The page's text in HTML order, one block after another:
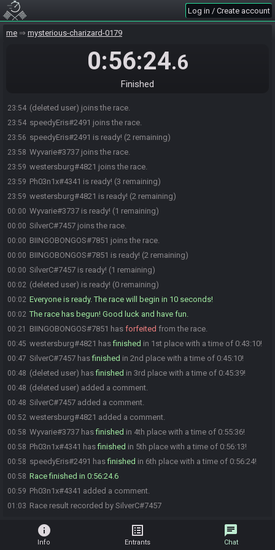
Log in / Create account
me mysterious-charizard-0179
0:56:24.6
Finished
23:54 (deleted user) joins the race.
23:54 speedyEris#2491 joins the race.
23:56 speedyEris#2491 is ready! (2 remaining)
23:58 Wyvarie#3737 joins the race.
23:59 westersburg#4821 joins the race.
23:59 Ph03n1x#4341 is ready! (3 remaining)
23:59 westersburg#4821 is ready! (2 remaining)
00:00 Wyvarie#3737 is ready! (1 remaining)
00:00 SilverC#7457 joins the race.
00:00 BIINGOBONGOS#7851 joins the race.
00:00 BIINGOBONGOS#7851 is ready! (2 remaining)
00:00 SilverC#7457 is ready! (1 remaining)
00:02 (deleted user) is ready! (0 remaining)
00:02 Everyone is ready. The race will begin in 10 seconds!
00:02 The race has begun! Good luck and have fun.
00:21 BIINGOBONGOS#7851 has forfeited from the race.
00:45 westersburg#4821 hasfinished in 1st place with a time of 0:43:10!
00:47 SilverC#7457 hasfinished in 2nd place with a time of 0:45:10!
00:48 (deleted user) hasfinished in 3rd place with a time of 0:45:39!
00:48 (deleted user) added a comment.
00:48 SilverC#7457 added a comment.
00:52 westersburg#4821 added a comment.
00:58 Wyvarie#3737 hasfinished in 4th place with a time of 0:55:36!
00:58 Ph03n1x#4341 hasfinished in 5th place with a time of 0:56:13!
00:58 speedyEris#2491 hasfinished in 6th place with a time of 0:56:24!
00:58 Race finished in 0:56:24.6
00:59 Ph03n1x#4341 added a comment.
01:03 Race result recorded by SilverC#7457
info
Info
list_alt
Entrants
chat
Chat